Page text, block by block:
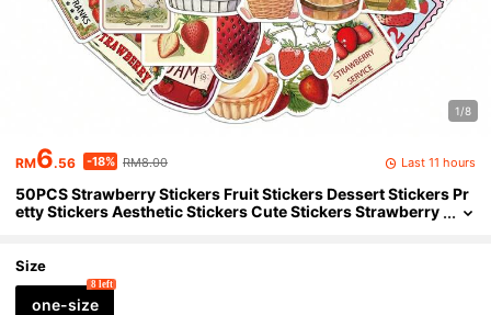
1/8
RM6.56 -18% RM8.00 Last 11 hours
50PCS Strawberry Stickers Fruit Stickers Dessert Stickers Pr
etty Stickers Aesthetic Stickers Cute Stickers Strawberry
Size
one-size
8 left